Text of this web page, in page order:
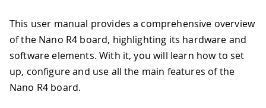
This user manual provides a comprehensive overview
of the Nano R4 board, highlighting its hardware and
software elements. With it, you will learn how to set
up, configure and use all the main features of the
Nano R4 board.